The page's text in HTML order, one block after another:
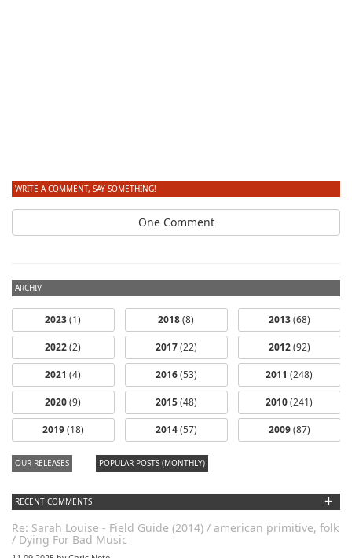
WRITE A COMMENT, SAY SOMETHING!
One Comment
ARCHIV
2023(1)
2022(2)
2021 (4)
2020(9)
2019(18)
2018(8)
2017(22)
2016(53)
2015(48)
2014(57)
2013(68)
2012(92)
2011 (248)
2010(241)
2009(87)
OUR RELEASES POPULAR POSTS (MONTHLY)
RECENT COMMENTS +
Re: Sarah Louise - Field Guide (2014) / american primitive, folk
/ Dying For Bad Music